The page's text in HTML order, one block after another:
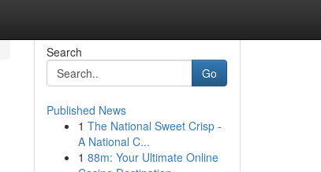
Search
Go
Published News
1 The National Sweet Crisp -
A National C...
1 88m: Your Ultimate Online